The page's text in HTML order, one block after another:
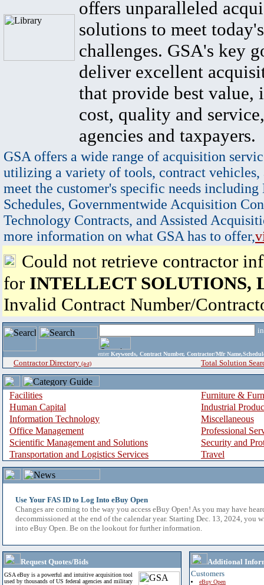
offers unparalleled
solutions to meet
challenges. GSA's key
deliver excellent
that provide best value,
cost, quality and
agencies and taxpayers.
GSA offers a wide range of acquisition
utilizing a variety of tools, contract vehicles,
meet the customer's specific needs
Schedules, Governmentwide Acquisition
Technology Contracts, and Assisted
more information on what GSA has to offer,
Could not retrieve contractor
for INTELLECT SOLUTIONS,
Invalid Contract Number/
enter Keywords, Contract Number, Contractor/Mfr
Contractor Directory (a-z) Total Solution
Facilities
Furniture &
Human Capital
Industrial
Information Technology
Miscellaneous
Office Management
Professional
Scientific Management and Solutions
Security and
Transportation and Logistics Services
Travel
Use Your FAS ID to Log Into eBuy Open
Changes are coming to the way you access eBuy Open! As you may have
decommissioned at the end of the calendar year. Starting Dec. 13, 2024, you
into eBuy Open. Be on the lookout for further information.
Request Quotes/Bids
GSA eBuy is a powerful and intuitive acquisition tool
used by thousands of US federal agencies and military
Additional
Customers
eBuy Open